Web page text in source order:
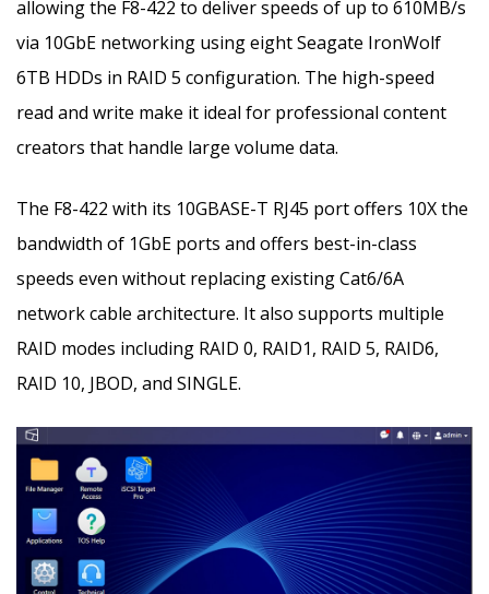
allowing the F8-422 to deliver speeds of up to 610MB/s
via 10GbE networking using eight Seagate IronWolf
6TB HDDs in RAID 5 configuration. The high-speed
read and write make it ideal for professional content
creators that handle large volume data.
The F8-422 with its 10GBASE-T RJ45 port offers 10X the
bandwidth of 1GbE ports and offers best-in-class
speeds even without replacing existing Cat6/6A
network cable architecture. It also supports multiple
RAID modes including RAID 0, RAID1, RAID 5, RAID6,
RAID 10, JBOD, and SINGLE.